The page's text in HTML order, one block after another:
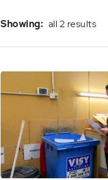
Showing: all 2 results